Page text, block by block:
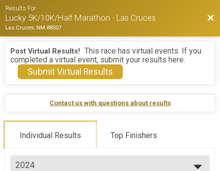
Results For
Lucky 5K/10K/Half Marathon - Las Cruces
Las Cruces, NM 88007
Post Virtual Results! This race has virtual events. If you
completed a virtual event, submit your results here.
Submit Virtual Results
Contact us with questions about results
Individual Results Top Finishers
2024